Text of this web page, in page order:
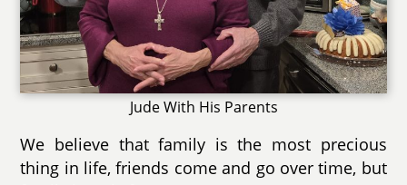
Jude With His Parents
We believe that family is the most precious
thing in life, friends come and go over time, but